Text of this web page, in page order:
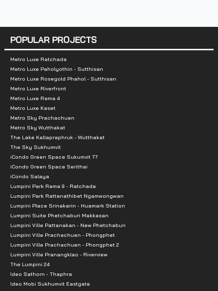
Total Parking :
Nearby Attractions :
- Central Bangna
- Paradise Park
- Seacon Square
- BITEC Bangna Exhibition and Convention Center
- Udom Suk Market
POPULAR PROJECTS
Metro Luxe Ratchada
Metro Luxe Paholyothin - Sutthisan
Metro Luxe Rosegold Phahol - Sutthisan
Metro Luxe Riverfront
Metro Luxe Rama 4
Metro Luxe Kaset
Metro Sky Prachachuen
Metro Sky Wutthakat
The Lake Kallapraphruk - Wutthakat
The Sky Sukhumvit
iCondo Green Space Sukumvit 77
iCondo Green Space Serithai
iCondo Salaya
Lumpini Park Rama 9 - Ratchada
Lumpini Park Rattanathibet Ngamwongwan
Lumpini Place Srinakarin - Huamark Station
Lumpini Suite Phetchaburi Makkasan
Lumpini Ville Pattanakan - New Phetchaburi
Lumpini Ville Prachachuen - Phongphet
Lumpini Ville Prachachuen - Phongphet 2
Lumpini Ville Pranangklao - Riverview
The Lumpini 24
Ideo Sathorn - Thaphra
Ideo Mobi Sukhumvit Eastgate